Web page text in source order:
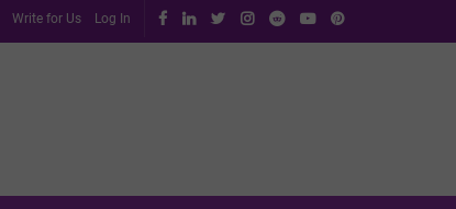
Write for Us Log In